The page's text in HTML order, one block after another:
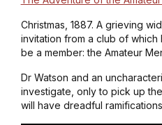
Christmas, 1887. A grieving
invitation from a club of
be a member: the Amateur
Dr Watson and an
investigate, only to pick up
will have dreadful